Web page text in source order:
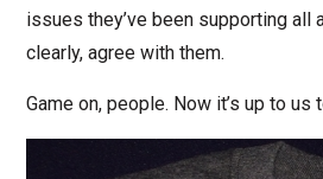
issues they’ve been supporting all
clearly, agree with them.
Game on, people. Now it’s up to us